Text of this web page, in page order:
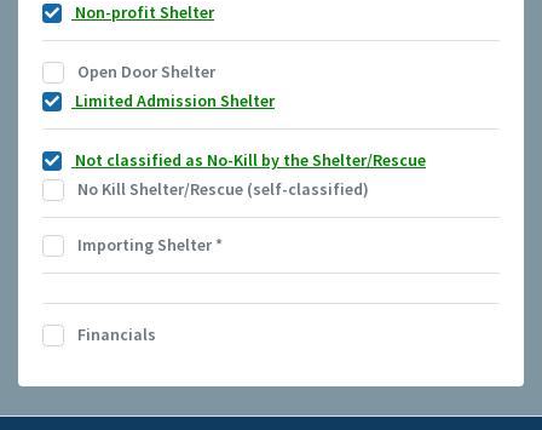
Non-profit Shelter
Open Door Shelter
Limited Admission Shelter
Not classified as No-Kill by the Shelter/Rescue
No Kill Shelter/Rescue (self-classified)
Importing Shelter*
Financials